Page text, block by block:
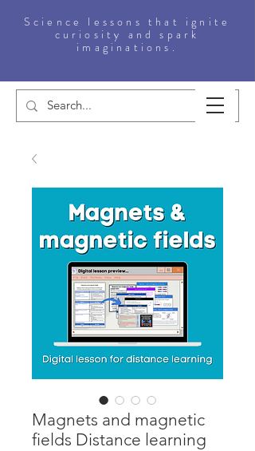
Science lessons that ignite
curiosity and spark
imaginations.
Magnets and magnetic
fields Distance learning